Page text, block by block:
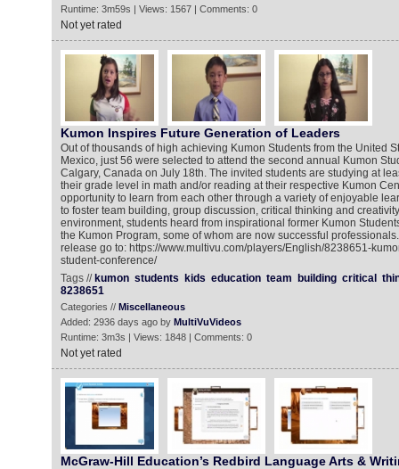
Runtime: 3m59s | Views: 1567 | Comments: 0
Not yet rated
Kumon Inspires Future Generation of Leaders
Out of thousands of high achieving Kumon Students from the United
Mexico, just 56 were selected to attend the second annual Kumon
Calgary, Canada on July 18th. The invited students are studying at
their grade level in math and/or reading at their respective Kumon
opportunity to learn from each other through a variety of enjoyable
to foster team building, group discussion, critical thinking and
environment, students heard from inspirational former Kumon
the Kumon Program, some of whom are now successful
release go to: https://www.multivu.com/players/English/8238651-
student-conference/
Tags // kumon students kids education team building critical
8238651
Categories // Miscellaneous
Added: 2936 days ago by MultiVuVideos
Runtime: 3m3s | Views: 1848 | Comments: 0
Not yet rated
McGraw-Hill Education’s Redbird Language Arts &